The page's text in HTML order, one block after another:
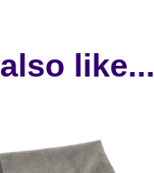
like...